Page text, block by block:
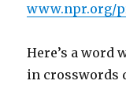
www.npr.org/
Here’s a word
in crosswords